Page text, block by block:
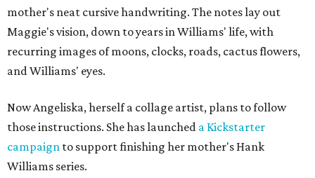
mother's neat cursive handwriting. The notes lay out
Maggie's vision, down to years in Williams' life, with
recurring images of moons, clocks, roads, cactus flowers,
and Williams' eyes.
Now Angeliska, herself a collage artist, plans to follow
those instructions. She has launched a Kickstarter
campaign to support finishing her mother's Hank
Williams series.